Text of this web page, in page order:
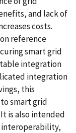
and lack of
costs.
reference
smart grid
integration
integration
this
smart grid
is also intended
interoperability,